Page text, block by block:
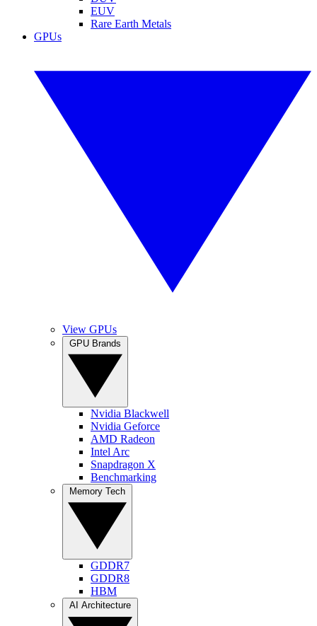
EUV
Rare Earth Metals
GPUs
View GPUs
Nvidia Blackwell
Nvidia Geforce
AMD Radeon
Intel Arc
Snapdragon X
Benchmarking
GDDR7
GDDR8
HBM